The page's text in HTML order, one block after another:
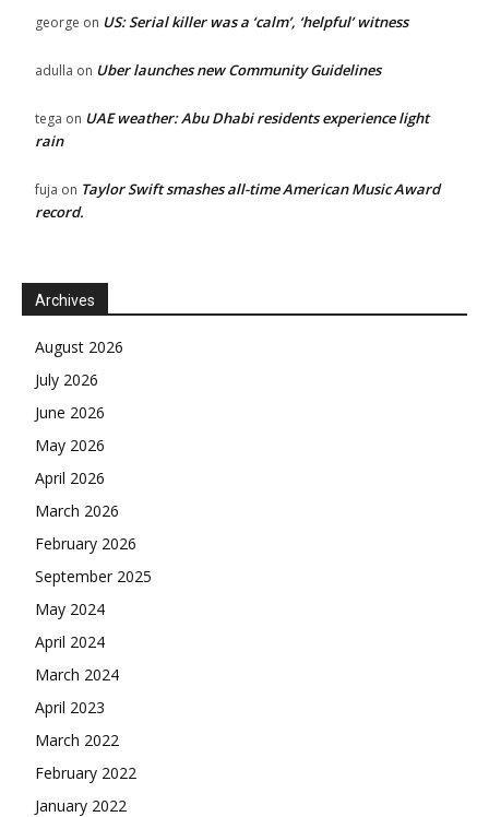
george on US: Serial killer was a ‘calm’, ‘helpful’ witness
adulla on Uber launches new Community Guidelines
tega on UAE weather: Abu Dhabi residents experience light
rain
fuja on Taylor Swift smashes all-time American Music Award
record.
Archives
August 2026
July 2026
June 2026
May 2026
April 2026
March 2026
February 2026
September 2025
May 2024
April 2024
March 2024
April 2023
March 2022
February 2022
January 2022